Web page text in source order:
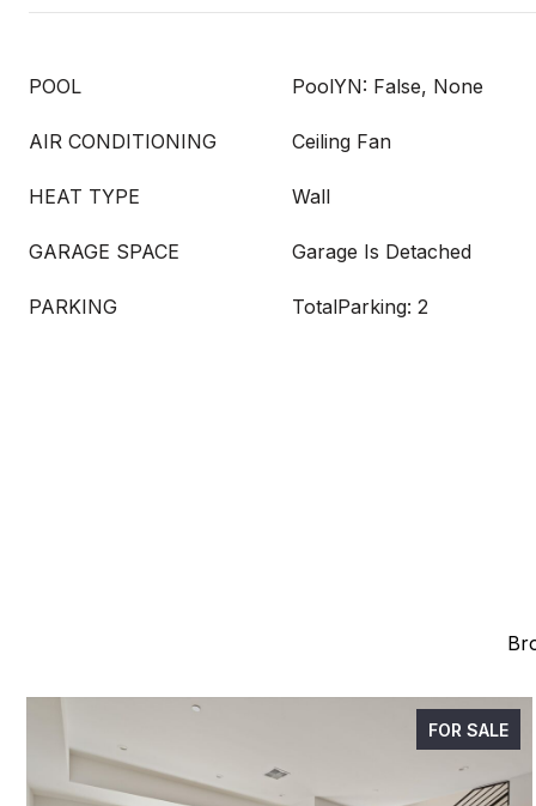
POOL PoolYN: False, None
AIR CONDITIONING Ceiling Fan
HEAT TYPE Wall
GARAGE SPACE Garage Is Detached
PARKING TotalParking: 2
FOR SALE